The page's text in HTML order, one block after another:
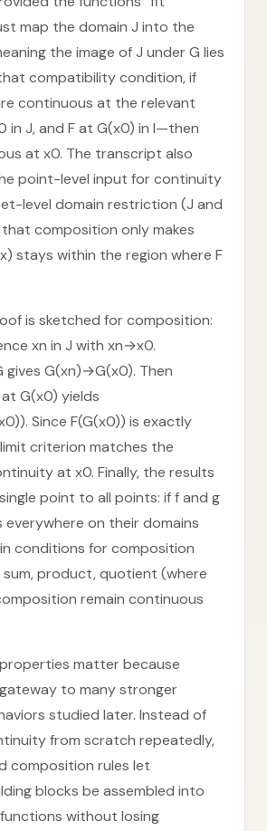
map the domain J into the
the image of J under G lies
compatibility condition, if
continuous at the relevant
J, and F at G(x0) in I—then
at x0. The transcript also
point-level input for continuity
level domain restriction (J and
that composition only makes
stays within the region where F
is sketched for composition:
xn in J with xn→x0.
gives G(xn)→G(x0). Then
G(x0) yields
Since F(G(x0)) is exactly
criterion matches the
at x0. Finally, the results
point to all points: if f and g
on their domains
conditions for composition
product, quotient (where
remain continuous
matter because
to many stronger
studied later. Instead of
from scratch repeatedly,
composition rules let
blocks be assembled into
without losing